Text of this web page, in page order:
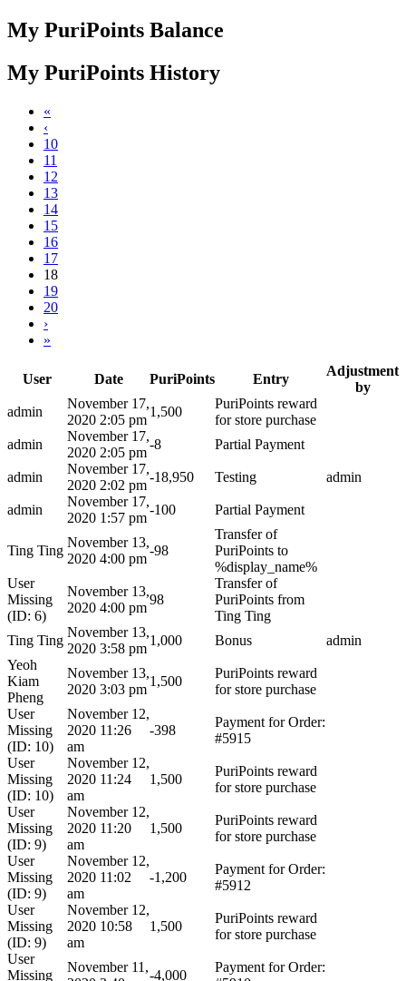
My PuriPoints Balance
My PuriPoints History
«
‹
10
11
12
13
14
15
16
17
18
19
20
›
»
User Date PuriPoints Entry
Adjustment
by
admin
November 17,
2020 2:05 pm
1,500
PuriPoints reward
for store purchase
admin
November 17,
2020 2:05 pm
-8 Partial Payment
admin
November 17,
2020 2:02 pm
-18,950 Testing admin
admin
November 17,
2020 1:57 pm
-100 Partial Payment
Ting Ting
November 13,
2020 4:00 pm
-98
Transfer of
PuriPoints to
%display_name%
User
Missing
(ID: 6)
November 13,
2020 4:00 pm
98
Transfer of
PuriPoints from
Ting Ting
Ting Ting
November 13,
2020 3:58 pm
1,000 Bonus
admin
Yeoh
Kiam
Pheng
November 13,
2020 3:03 pm
1,500
PuriPoints reward
for store purchase
User
Missing
(ID: 10)
November 12,
2020 11:26
am
-398
Payment for Order:
#5915
User
Missing
(ID: 10)
November 12,
2020 11:24
am
1,500
PuriPoints reward
for store purchase
User
Missing
(ID: 9)
November 12,
2020 11:20
am
1,500
PuriPoints reward
for store purchase
User
Missing
(ID: 9)
November 12,
2020 11:02
am
-1,200
Payment for Order:
#5912
User
Missing
(ID: 9)
November 12,
2020 10:58
am
1,500
PuriPoints reward
for store purchase
User
Missing
November 11,
-4,000
Payment for Order: